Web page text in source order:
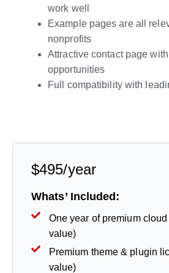
work well
Example pages are all
nonprofits
Attractive contact page
opportunities
Full compatibility with
$495/year
Whats’ Included:
One year of premium
value)
Premium theme & plugin
value)